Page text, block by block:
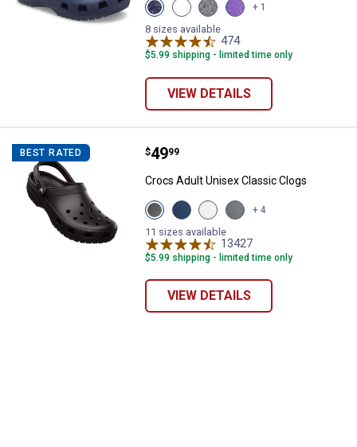
View
Navy
variant
View
Blue
Bolt
variant
View
Black
variant
View
Purple
+ 1
8 sizes available
474Reviews
$5.99 shipping - limited time only
VIEW DETAILS
BEST RATED Crocs Adult Unisex Classic Clogs
Price:
$49
. 99
Crocs Adult Unisex Classic Clogs
View
Black
variant
View
Navy
variant
View
White
variant
View
Grey
+ 4
11 sizes available
13427
$5.99 shipping - limited time only
VIEW DETAILS